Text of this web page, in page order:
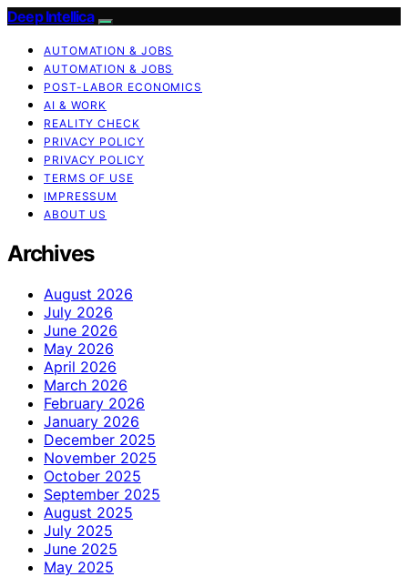
Deep Intellica
AUTOMATION & JOBS
AUTOMATION & JOBS
POST-LABOR ECONOMICS
AI & WORK
REALITY CHECK
PRIVACY POLICY
PRIVACY POLICY
TERMS OF USE
IMPRESSUM
ABOUT US
Archives
August 2026
July 2026
June 2026
May 2026
April 2026
March 2026
February 2026
January 2026
December 2025
November 2025
October 2025
September 2025
August 2025
July 2025
June 2025
May 2025